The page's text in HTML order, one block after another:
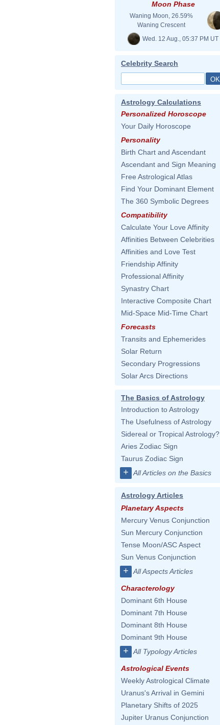
Moon Phase
Waning Moon, 26.59%
Waning Crescent
Wed. 12 Aug., 05:37 PM UT
Celebrity Search
Astrology Calculations
Personalized Horoscope
Your Daily Horoscope
Personality
Birth Chart and Ascendant
Ascendant and Sign Meaning
Free Astrological Atlas
Find Your Dominant Element
The 360 Symbolic Degrees
Compatibility
Calculate Your Love Affinity
Affinities Between Celebrities
Affinities and Love Test
Friendship Affinity
Professional Affinity
Synastry Chart
Interactive Composite Chart
Mid-Space Mid-Time Chart
Forecasts
Transits and Ephemerides
Solar Return
Secondary Progressions
Solar Arcs Directions
The Basics of Astrology
Introduction to Astrology
The Usefulness of Astrology
Sidereal or Tropical Astrology?
Aries Zodiac Sign
Taurus Zodiac Sign
+ All Articles on the Basics
Astrology Articles
Planetary Aspects
Mercury Venus Conjunction
Sun Mercury Conjunction
Tense Moon/ASC Aspect
Sun Venus Conjunction
+ All Aspects Articles
Characterology
Dominant 6th House
Dominant 7th House
Dominant 8th House
Dominant 9th House
+ All Typology Articles
Astrological Events
Weekly Astrological Climate
Uranus's Arrival in Gemini
Planetary Shifts of 2025
Jupiter Uranus Conjunction